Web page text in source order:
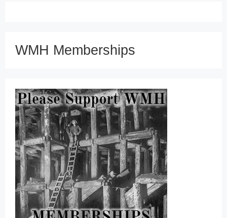
WMH Memberships